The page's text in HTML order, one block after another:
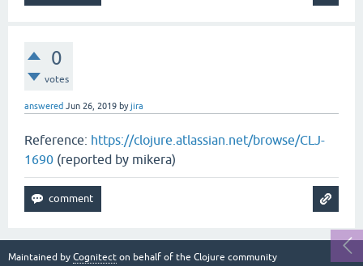
0
votes
answered Jun 26, 2019 byjira
Reference: https://clojure.atlassian.net/browse/CLJ-
1690 (reported by mikera)
Maintained by Cognitect on behalf of the Clojure community